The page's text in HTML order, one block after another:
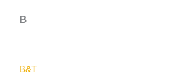
B
B&T